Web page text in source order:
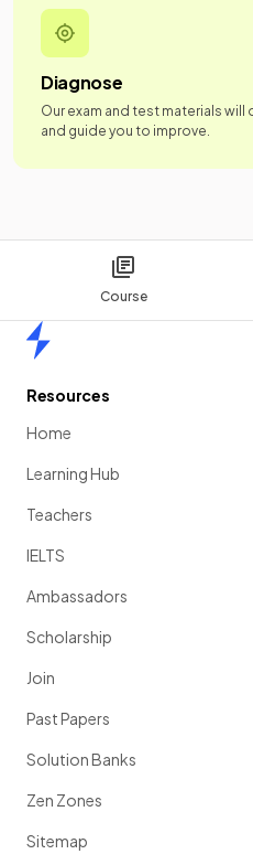
Course
Diagnose
Our exam and test materials
and guide you to improve.
Resources
Home
Learning Hub
Teachers
IELTS
Ambassadors
Scholarship
Join
Past Papers
Solution Banks
Zen Zones
Sitemap